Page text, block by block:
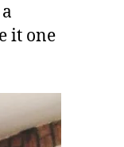
it one